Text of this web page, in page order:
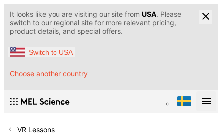
It looks like you are visiting our site from USA. Please
switch to our regional site for more relevant pricing,
product details, and special offers.
Switch to USA
Choose another country
VR Lessons